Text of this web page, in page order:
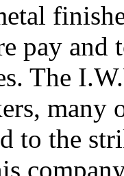
pay and
The
many
to the